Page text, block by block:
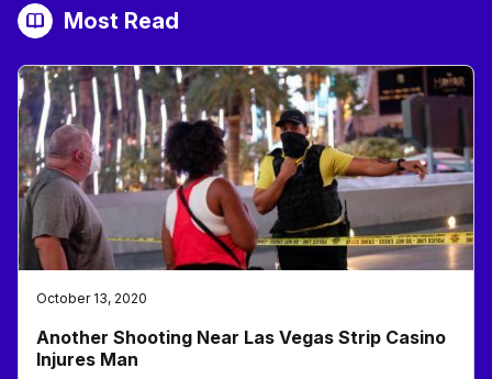
Most Read
October 13, 2020
Another Shooting Near Las Vegas Strip Casino
Injures Man